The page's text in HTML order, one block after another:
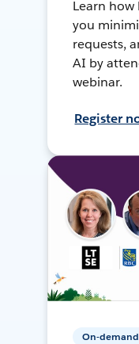
Learn how
you
requests,
AI by
webinar.
Register
On-demand